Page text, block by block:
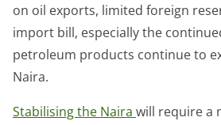
on oil exports, limited foreign
import bill, especially the
petroleum products continue to
Naira.
Stabilising the Naira will require a